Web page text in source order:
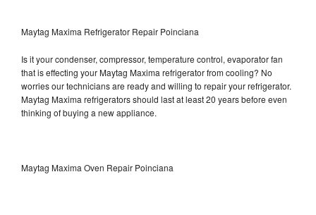
Maytag Maxima Refrigerator Repair Poinciana
Is it your condenser, compressor, temperature control, evaporator fan
that is effecting your Maytag Maxima refrigerator from cooling? No
worries our technicians are ready and willing to repair your refrigerator.
Maytag Maxima refrigerators should last at least 20 years before even
thinking of buying a new appliance.
Maytag Maxima Oven Repair Poinciana